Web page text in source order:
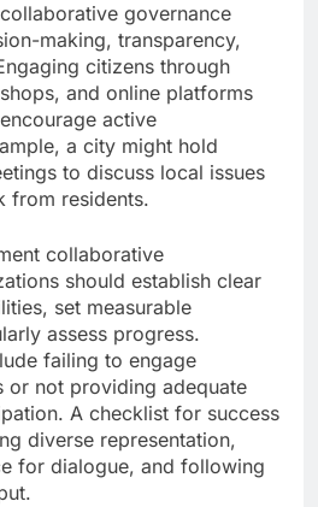
governance
making, transparency,
citizens through
and online platforms
active
a city might hold
to discuss local issues
from residents.
collaborative
should establish clear
set measurable
assess progress.
failing to engage
or not providing adequate
A checklist for success
diverse representation,
for dialogue, and following